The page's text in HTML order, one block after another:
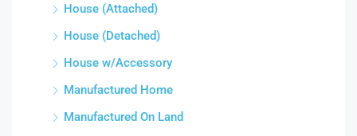
House (Attached)
House (Detached)
House w/Accessory
Manufactured Home
Manufactured On Land